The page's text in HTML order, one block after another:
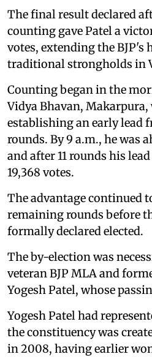
The final result declared
counting gave Patel a
votes, extending the BJP's
traditional strongholds in
Counting began in the
Vidya Bhavan,
establishing an early lead
rounds. By 9 a.m., he was
and after 11 rounds his
19,368 votes.
The advantage continued
remaining rounds before
formally declared elected.
The by-election was
veteran BJP MLA and
Yogesh Patel, whose
Yogesh Patel had
the constituency was
in 2008, having earlier